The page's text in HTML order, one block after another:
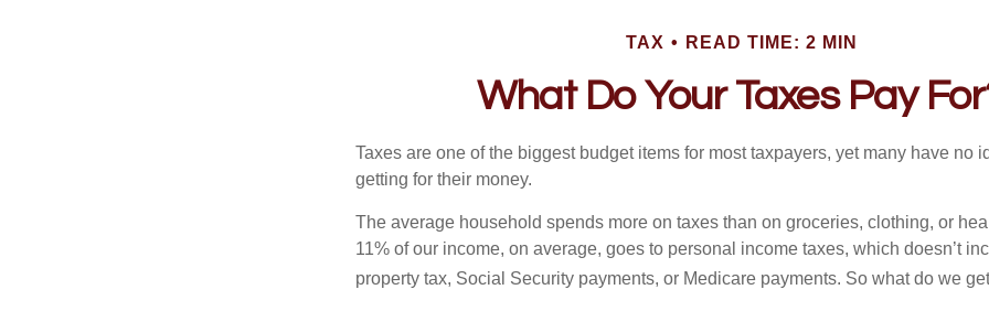
TAX READ TIME: 2 MIN
What Do Your Taxes Pay
Taxes are one of the biggest budget items for most taxpayers, yet many have no
getting for their money.
The average household spends more on taxes than on groceries, clothing, or
11% of our income, on average, goes to personal income taxes, which doesn’t
property tax, Social Security payments, or Medicare payments. So what do we